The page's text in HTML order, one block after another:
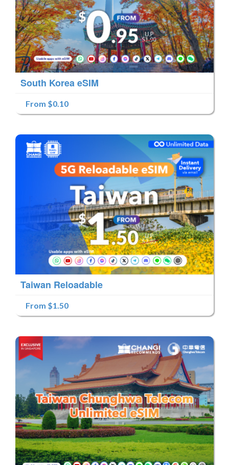
South Korea eSIM
From $0.10
Taiwan Reloadable
From $1.50